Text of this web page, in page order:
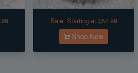
Sale: Starting at $57.99
Shop Now